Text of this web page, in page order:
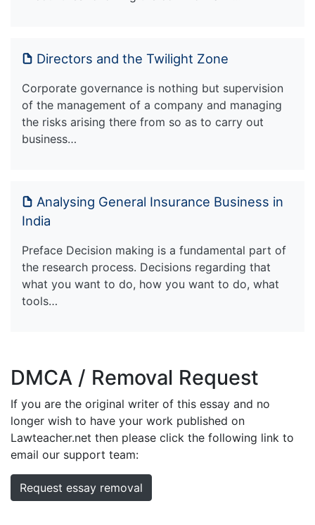
Directors and the Twilight Zone
Corporate governance is nothing but supervision
of the management of a company and managing
the risks arising there from so as to carry out
business…
Analysing General Insurance Business in
India
Preface Decision making is a fundamental part of
the research process. Decisions regarding that
what you want to do, how you want to do, what
tools…
DMCA / Removal Request
If you are the original writer of this essay and no
longer wish to have your work published on
Lawteacher.net then please click the following link to
email our support team:
Request essay removal